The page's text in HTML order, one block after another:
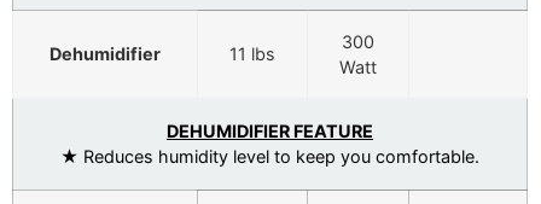
Dehumidifier 11 lbs
300
Watt
DEHUMIDIFIER FEATURE
★ Reduces humidity level to keep you comfortable.